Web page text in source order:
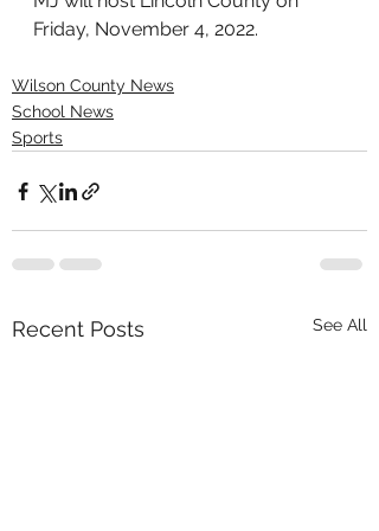
Friday, November 4, 2022.
Wilson County News
School News
Sports
Recent Posts See All